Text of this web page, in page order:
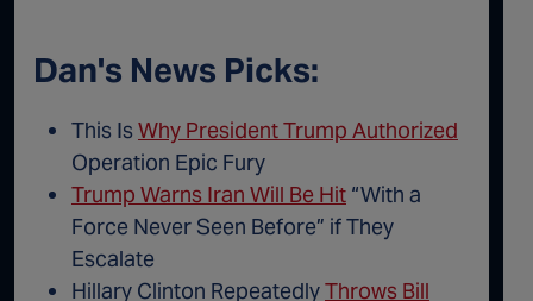
Dan's News Picks:
This Is Why President Trump Authorized
Operation Epic Fury
Trump Warns Iran Will Be Hit “With a
Force Never Seen Before” if They
Escalate
Hillary Clinton RepeatedlyThrows Bill